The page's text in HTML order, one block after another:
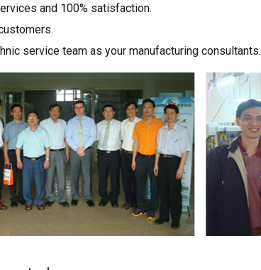
and 100% satisfaction.
service team as your manufacturing consultants.